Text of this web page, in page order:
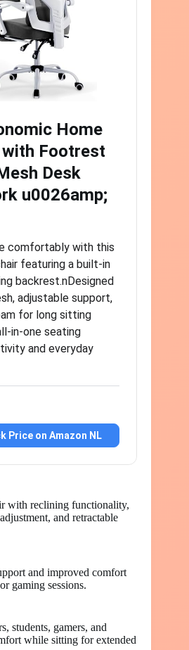
Home
Footrest
Desk
u0026amp;
comfortably with this
featuring a built-in
backrest.nDesigned
adjustable support,
for long sitting
in-one seating
and everyday
Price on Amazon NL
with reclining functionality,
and retractable
and improved comfort
gaming sessions.
students, gamers, and
while sitting for extended